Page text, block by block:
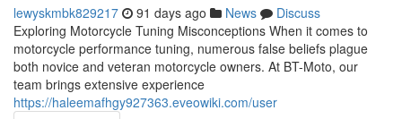
lewyskmbk829217 91 days ago News
Discuss
Exploring Motorcycle Tuning Misconceptions When it comes to
motorcycle performance tuning, numerous false beliefs plague
both novice and veteran motorcycle owners. At BT-Moto, our
team brings extensive experience
https://haleemafhgy927363.eveowiki.com/user